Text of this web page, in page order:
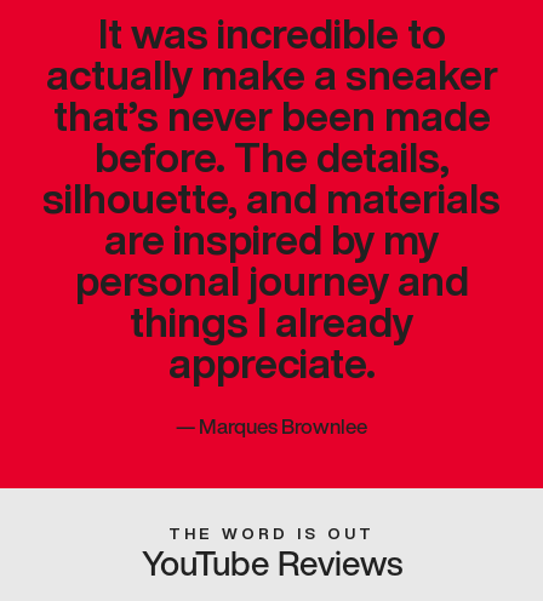
It was incredible to
actually make a sneaker
that’s never been made
before. The details,
silhouette, and materials
are inspired by my
personal journey and
things I already
appreciate.
—Marques Brownlee
THE WORD IS OUT
YouTube Reviews